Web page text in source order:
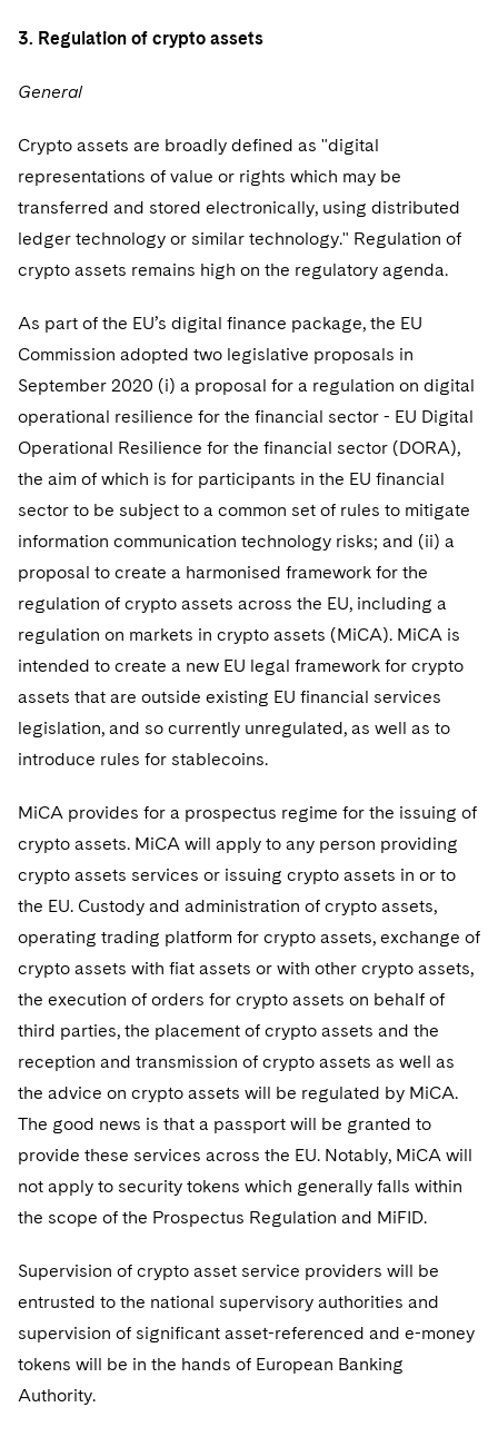
3. Regulation of crypto assets
General
Crypto assets are broadly defined as "digital
representations of value or rights which may be
transferred and stored electronically, using distributed
ledger technology or similar technology." Regulation of
crypto assets remains high on the regulatory agenda.
As part of the EU’s digital finance package, the EU
Commission adopted two legislative proposals in
September 2020 (i) a proposal for a regulation on digital
operational resilience for the financial sector - EU Digital
Operational Resilience for the financial sector (DORA),
the aim of which is for participants in the EU financial
sector to be subject to a common set of rules to mitigate
information communication technology risks; and (ii) a
proposal to create a harmonised framework for the
regulation of crypto assets across the EU, including a
regulation on markets in crypto assets (MiCA). MiCA is
intended to create a new EU legal framework for crypto
assets that are outside existing EU financial services
legislation, and so currently unregulated, as well as to
introduce rules for stablecoins.
MiCA provides for a prospectus regime for the issuing of
crypto assets. MiCA will apply to any person providing
crypto assets services or issuing crypto assets in or to
the EU. Custody and administration of crypto assets,
operating trading platform for crypto assets, exchange of
crypto assets with fiat assets or with other crypto assets,
the execution of orders for crypto assets on behalf of
third parties, the placement of crypto assets and the
reception and transmission of crypto assets as well as
the advice on crypto assets will be regulated by MiCA.
The good news is that a passport will be granted to
provide these services across the EU. Notably, MiCA will
not apply to security tokens which generally falls within
the scope of the Prospectus Regulation and MiFID.
Supervision of crypto asset service providers will be
entrusted to the national supervisory authorities and
supervision of significant asset-referenced and e-money
tokens will be in the hands of European Banking
Authority.